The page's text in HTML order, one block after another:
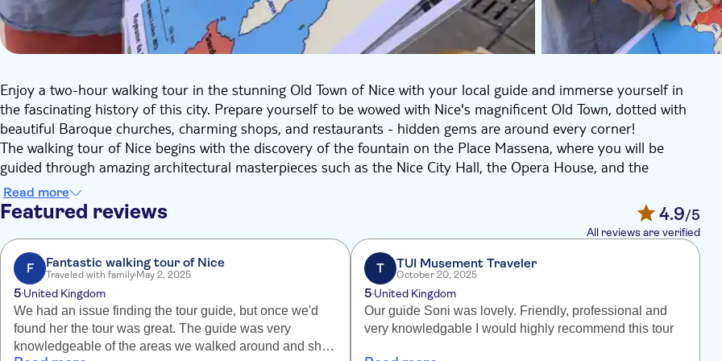
Enjoy a two-hour walking tour in the stunning Old Town of Nice with your local guide and immerse yourself in
the fascinating history of this city. Prepare yourself to be wowed with Nice's magnificent Old Town, dotted with
beautiful Baroque churches, charming shops, and restaurants - hidden gems are around every corner!
The walking tour of Nice begins with the discovery of the fountain on the Place Massena, where you will be
guided through amazing architectural masterpieces such as the Nice City Hall, the Opera House, and the
Prefecture Palace.
Then, you will explore the Place du Palais de Justice and the Place Rosetti, where Nice Cathedral is located,
before discovering the lively Cours Saleya market, the famous Promenade des Anglais, the Port of Old Nice, the
Belanda Tower. Your final destination will be at the top of the Castle Hill, the perfect chance to photograph Nice
from above and enjoy some truly spectacular rooftops landscape!
During the visit, you will also take a short break at the Cours Saleya market, located in the heart of the Old
Town and it features various sellers with colorful merchandise, fresh vegetables, seafood, and bakery products.
Indulge yourself in as many goodies as possible!
Read more
Featured reviews 4.9/5
All reviews are verified
F Fantastic walking tour of Nice
Traveled with family May 2, 2025
5 United Kingdom
We had an issue finding the tour guide, but once we'd
found her the tour was great. The guide was very
knowledgeable of the areas we walked around and she
T TUI Musement Traveler
October 20, 2025
5United Kingdom
Our guide Soni was lovely. Friendly, professional and
very knowledgable I would highly recommend this tour